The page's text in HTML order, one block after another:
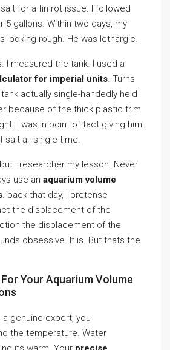
for a fin rot issue. I followed
5 gallons. Within two days, my
looking rough. He was lethargic.
I measured the tank. I used a
for imperial units. Turns
tank actually single-handedly held
because of the thick plastic trim
I was in point of fact giving him
salt all single time.
I researcher my lesson. Never
use an aquarium volume
. back that day, I pretense
the displacement of the
the displacement of the
obsessive. It is. But thats the
Your Aquarium Volume
genuine expert, you
the temperature. Water